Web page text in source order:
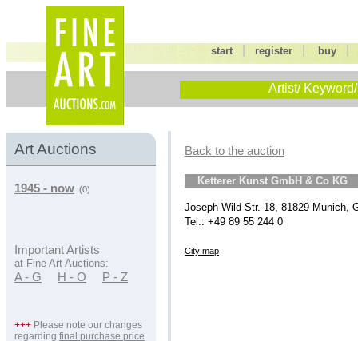
start |register buy
Artist/
Art Auctions
1945 - now (0)
Important Artists
at Fine Art Auctions:
A - G H - O P - Z
+++ Please note our changes
regarding final purchase price
Back to the auction
Ketterer Kunst GmbH & Co KG
Joseph-Wild-Str. 18, 81829 Munich,
Tel.: +49 89 55 244 0
City map